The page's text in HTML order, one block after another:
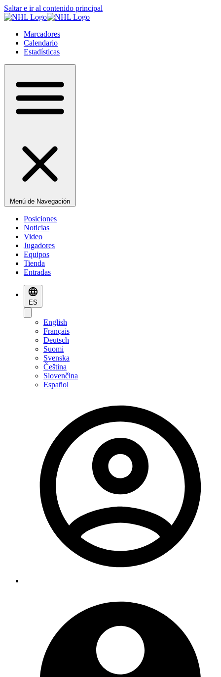
Saltar e ir al contenido principal
Marcadores
Calendario
Estadísticas
Menú de Navegación
Posiciones
Noticias
Video
Jugadores
Equipos
Tienda
Entradas
ES
English
Français
Deutsch
Suomi
Svenska
Čeština
Slovenčina
Español